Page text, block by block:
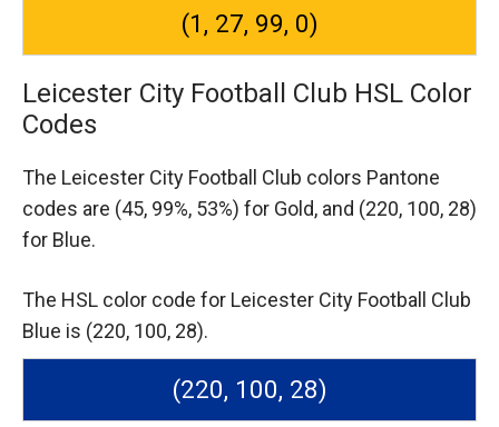
(1, 27, 99, 0)
Leicester City Football Club HSL Color
Codes
The Leicester City Football Club colors Pantone
codes are (45, 99%, 53%) for Gold, and (220, 100, 28)
for Blue.
The HSL color code for Leicester City Football Club
Blue is (220, 100, 28).
(220, 100, 28)